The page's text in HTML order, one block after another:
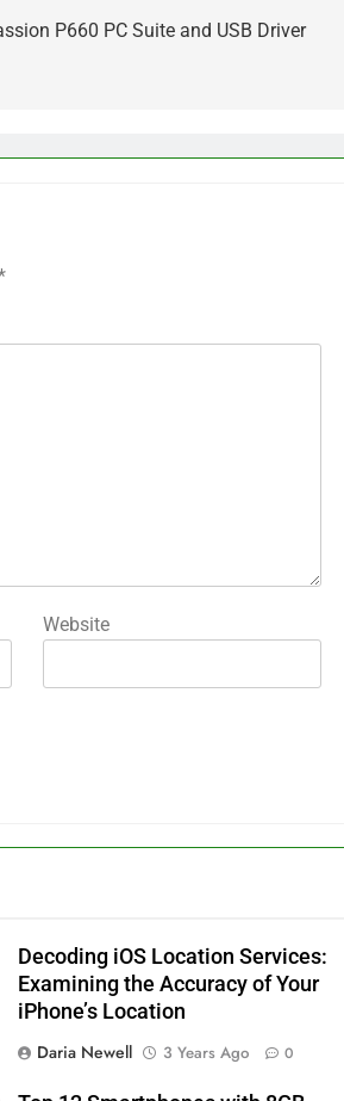
P660 PC Suite and USB Driver
Website
Decoding iOS Location Services:
Examining the Accuracy of Your
iPhone’s Location
Daria Newell
3 Years Ago 0